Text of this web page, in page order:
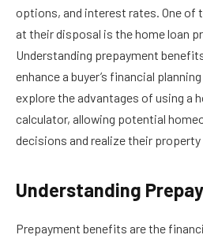
options, and interest rates. One of
at their disposal is the home loan
Understanding prepayment
enhance a buyer’s financial
explore the advantages of using a
calculator, allowing potential
decisions and realize their
Understanding
Prepayment benefits are the